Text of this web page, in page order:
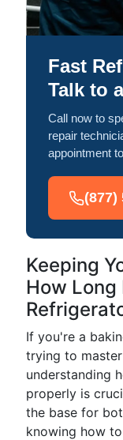
Fast
Talk to
Call now to
repair
appointment
(877)
Keeping
How Long
If you're a
trying to
understanding
properly is
the base for
knowing how